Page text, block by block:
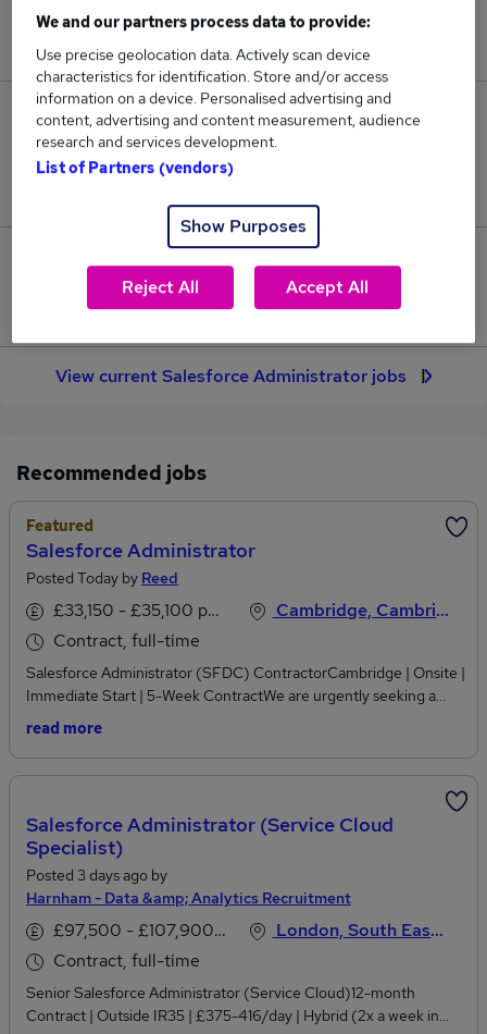
New jobs added in the last day.
10
Jobs in Reed.co.uk, ranging from £45,172 to
1
Jobs that pay more than the average (£45,818).
View current Salesforce Administrator jobs
Recommended jobs
Featured
Salesforce Administrator
Posted Today by Reed
£33,150 - £35,100 per annum, inc benefits
Contract, full-time
Cambridge, Cambridgeshire
Salesforce Administrator (SFDC) ContractorCambridge | Onsite |
Immediate Start | 5-Week ContractWe are urgently seeking a
hands-on Salesforce (SFDC) Administrator to support a busy
Responsibilities:Pricing and quote managementSalesforce
supportReporting and data analysisRequired Experience:Strong
Salesforce (SFDC) and Salesforce Lightning experiencePricing
and quotation process knowledgeExcellent analytical and
reporting skillsAvailable to start next weekAble to work onsite
from day oneLocation: CambridgeFor immediate consideration,
please apply with your latest CV to Lina Hayward Hojaij.
read more
Salesforce Administrator (Service Cloud
Specialist)
Posted 3 days ago by
Harnham - Data &amp; Analytics Recruitment
£97,500 - £107,900 per annum
Contract, full-time
London, South East England
Senior Salesforce Administrator (Service Cloud)12-month
Contract | Outside IR35 | £375-416/day | Hybrid (2x a week in
We and our partners process data to provide:
Use precise geolocation data. Actively scan device
characteristics for identification. Store and/or access
information on a device. Personalised advertising and
content, advertising and content measurement, audience
research and services development.
List of Partners (vendors)
Show Purposes
Reject All Accept All